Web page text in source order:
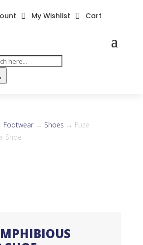
 My Wishlist  Cart
Footwear→ Shoes → Fuze
Shoe